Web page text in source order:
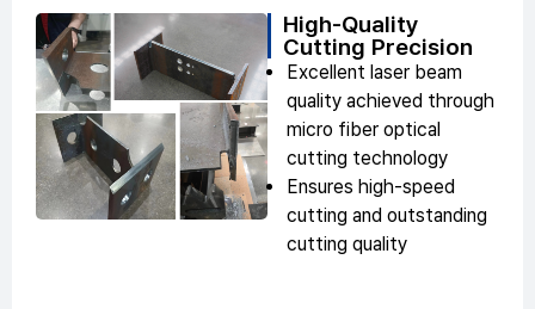
High-Quality
Cutting Precision
Excellent laser beam
quality achieved through
micro fiber optical
cutting technology
Ensures high-speed
cutting and outstanding
cutting quality